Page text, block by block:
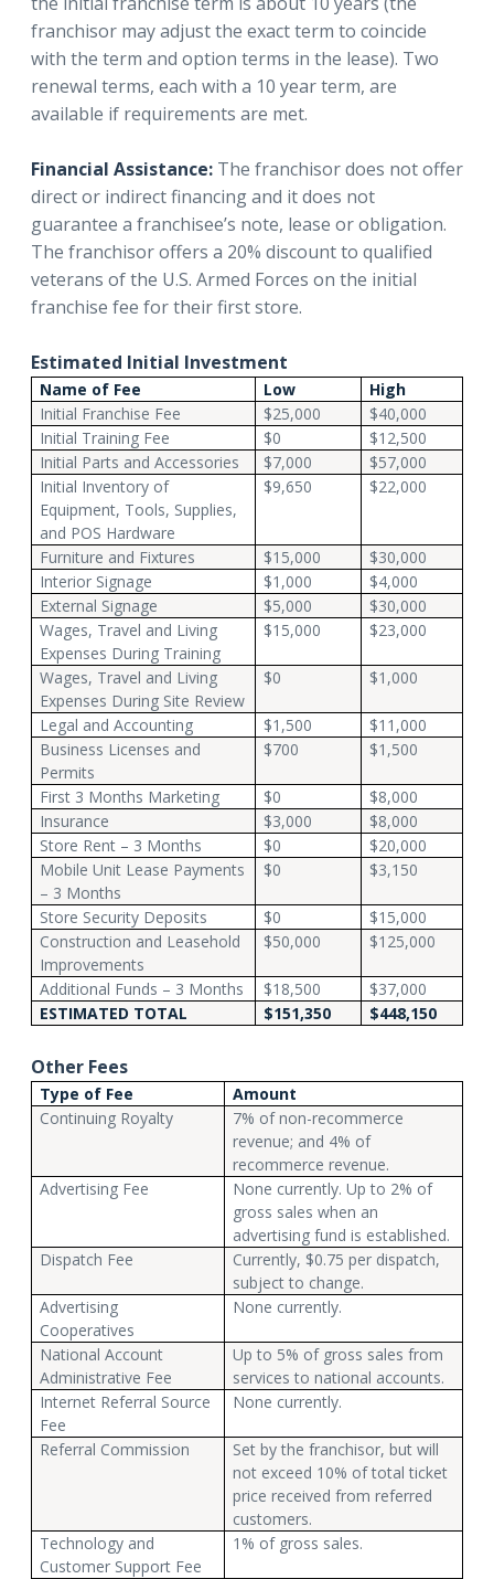
franchisor may adjust the exact term to coincide
with the term and option terms in the lease). Two
renewal terms, each with a 10 year term, are
available if requirements are met.
Financial Assistance: The franchisor does not offer
direct or indirect financing and it does not
guarantee a franchisee’s note, lease or obligation.
The franchisor offers a 20% discount to qualified
veterans of the U.S. Armed Forces on the initial
franchise fee for their first store.
Estimated Initial Investment
Name of Fee Low
High
Initial Franchise Fee
$25,000
$40,000
Initial Training Fee
$0
$12,500
Initial Parts and Accessories
$7,000
$57,000
Initial Inventory of
Equipment, Tools, Supplies,
and POS Hardware
$9,650 $22,000
Furniture and Fixtures $15,000
$30,000
Interior Signage
$1,000
$4,000
External Signage
$5,000
$30,000
Wages, Travel and Living
Expenses During Training
$15,000 $23,000
Wages, Travel and Living
Expenses During Site Review
$0 $1,000
Legal and Accounting $1,500
$11,000
Business Licenses and
Permits
$700 $1,500
First 3 Months Marketing $0
$8,000
Insurance
$3,000
$8,000
Store Rent – 3 Months
$0
$20,000
Mobile Unit Lease Payments
– 3 Months
$0 $3,150
Store Security Deposits $0
$15,000
Construction and Leasehold
Improvements
$50,000 $125,000
Additional Funds – 3 Months $18,500
$37,000
ESTIMATED TOTAL
$151,350 $448,150
Other Fees
Type of Fee
Amount
Continuing Royalty
7% of non-recommerce
revenue; and 4% of
recommerce revenue.
Advertising Fee
None currently. Up to 2% of
gross sales when an
advertising fund is established.
Dispatch Fee
Currently, $0.75 per dispatch,
subject to change.
Advertising
Cooperatives
None currently.
National Account
Administrative Fee
Up to 5% of gross sales from
services to national accounts.
Internet Referral Source
Fee
None currently.
Referral Commission
Set by the franchisor, but will
not exceed 10% of total ticket
price received from referred
customers.
Technology and
Customer Support Fee
1% of gross sales.